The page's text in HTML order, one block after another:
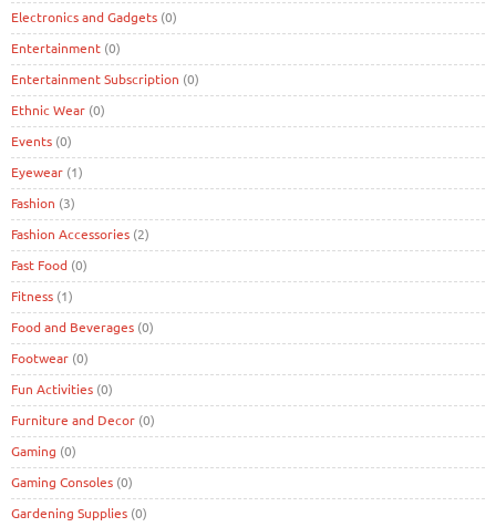
Electronics and Gadgets (0)
Entertainment (0)
Entertainment Subscription (0)
Ethnic Wear (0)
Events (0)
Eyewear (1)
Fashion (3)
Fashion Accessories (2)
Fast Food (0)
Fitness (1)
Food and Beverages (0)
Footwear (0)
Fun Activities (0)
Furniture and Decor (0)
Gaming (0)
Gaming Consoles (0)
Gardening Supplies (0)